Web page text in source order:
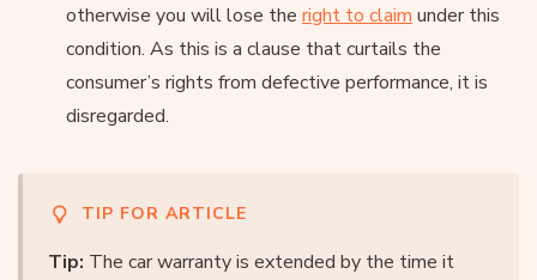
otherwise you will lose the right to claim under this
condition. As this is a clause that curtails the
consumer’s rights from defective performance, it is
disregarded.
TIP FOR ARTICLE
Tip: The car warranty is extended by the time it